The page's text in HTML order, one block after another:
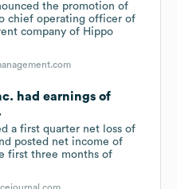
the promotion of
chief operating officer of
company of Hippo
had earnings of
a first quarter net loss of
posted net income of
first three months of